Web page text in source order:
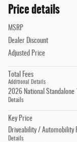
Price details
MSRP
Dealer Discount
Adjusted Price
Total Fees
Additional Details
2026 National Standalone
Details
Key Price
Driveability / Automobility
Details